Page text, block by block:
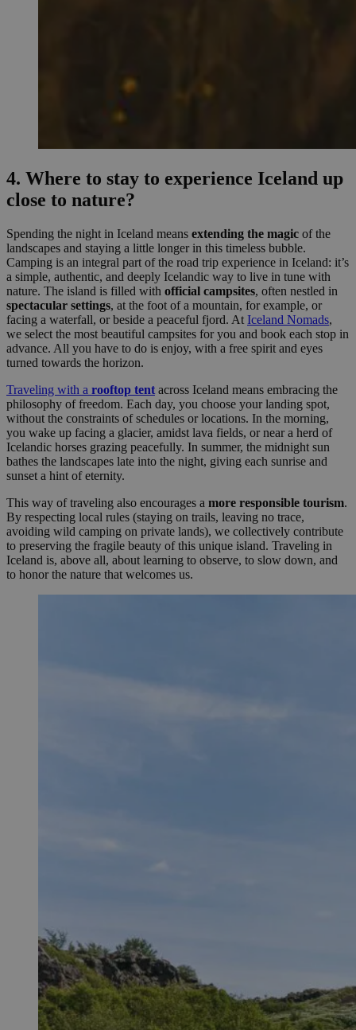
4. Where to stay to experience Iceland up
close to nature?
Spending the night in Iceland means extending the magic of the
landscapes and staying a little longer in this timeless bubble.
Camping is an integral part of the road trip experience in Iceland: it’s
a simple, authentic, and deeply Icelandic way to live in tune with
nature. The island is filled with official campsites, often nestled in
spectacular settings, at the foot of a mountain, for example, or
facing a waterfall, or beside a peaceful fjord. At Iceland Nomads,
we select the most beautiful campsites for you and book each stop in
advance. All you have to do is enjoy, with a free spirit and eyes
turned towards the horizon.
Traveling with a rooftop tent across Iceland means embracing the
philosophy of freedom. Each day, you choose your landing spot,
without the constraints of schedules or locations. In the morning,
you wake up facing a glacier, amidst lava fields, or near a herd of
Icelandic horses grazing peacefully. In summer, the midnight sun
bathes the landscapes late into the night, giving each sunrise and
sunset a hint of eternity.
This way of traveling also encourages a more responsible tourism.
By respecting local rules (staying on trails, leaving no trace,
avoiding wild camping on private lands), we collectively contribute
to preserving the fragile beauty of this unique island. Traveling in
Iceland is, above all, about learning to observe, to slow down, and
to honor the nature that welcomes us.